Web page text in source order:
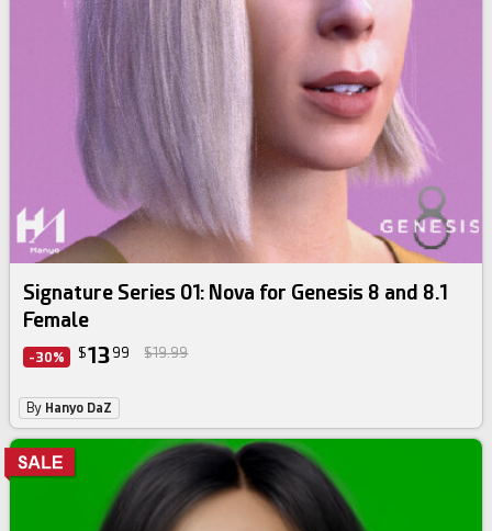
Signature Series 01: Nova for Genesis 8 and 8.1
Female
-30% $13 99 $19.99
By Hanyo DaZ